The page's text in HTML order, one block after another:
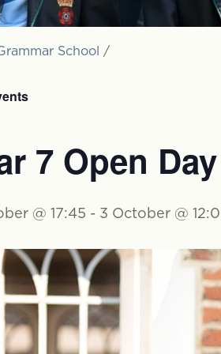
School /
7 Open Day
@ 17:45 - 3 October @